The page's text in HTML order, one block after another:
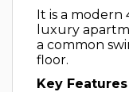
It is a modern
luxury
a common
floor.
Key Features